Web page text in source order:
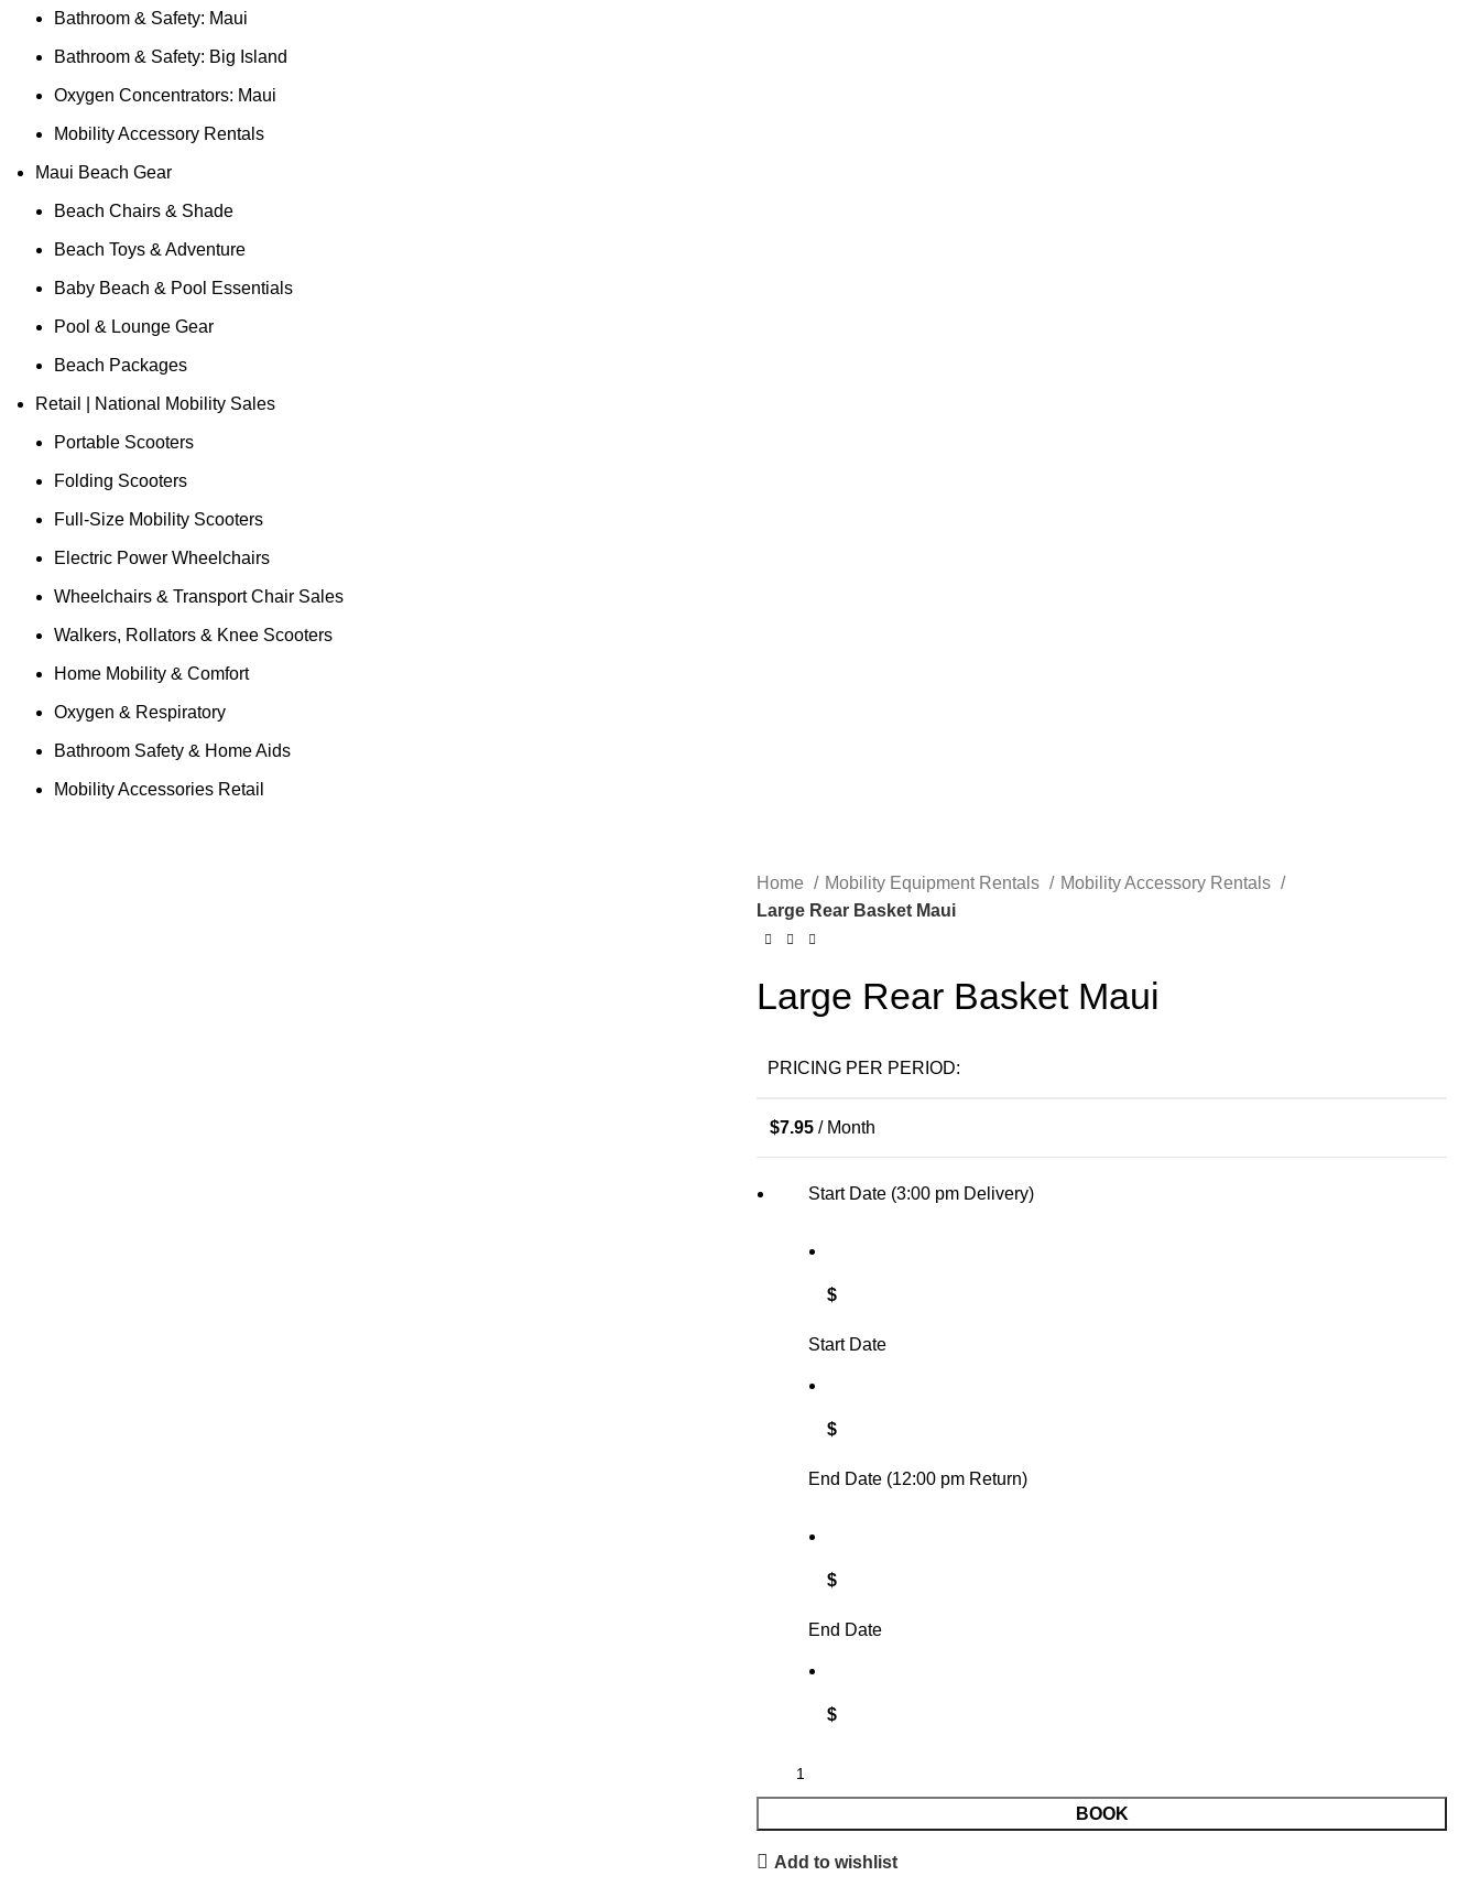
Bathroom & Safety: Maui
Bathroom & Safety: Big Island
Oxygen Concentrators: Maui
Mobility Accessory Rentals
Maui Beach Gear
Beach Chairs & Shade
Beach Toys & Adventure
Baby Beach & Pool Essentials
Pool & Lounge Gear
Beach Packages
Retail | National Mobility Sales
Portable Scooters
Folding Scooters
Full-Size Mobility Scooters
Electric Power Wheelchairs
Wheelchairs & Transport Chair Sales
Walkers, Rollators & Knee Scooters
Home Mobility & Comfort
Oxygen & Respiratory
Bathroom Safety & Home Aids
Mobility Accessories Retail
Home Mobility Equipment Rentals
Mobility Accessory Rentals
Large Rear Basket Maui
Large Rear Basket Maui
PRICING PER PERIOD:
$7.95 / Month
Start Date (3:00 pm Delivery)
$
Start Date
$
End Date (12:00 pm Return)
$
End Date
$
BOOK
Add to wishlist